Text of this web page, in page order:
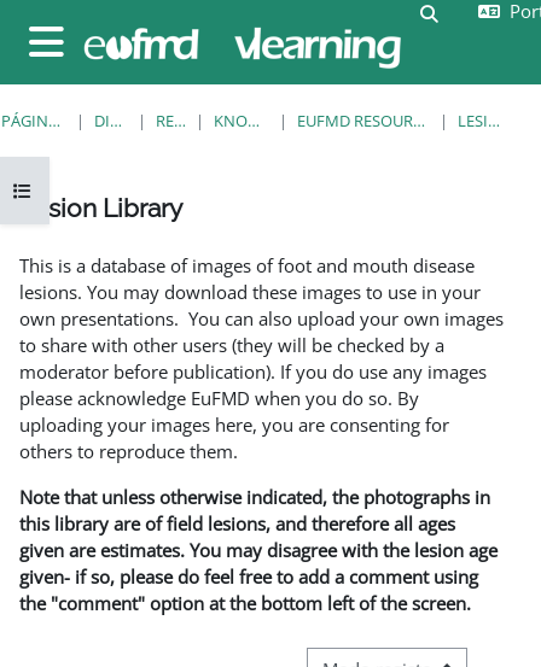
Painel lateral
Alternar a
Abrir índice da disciplina
PÁGINA PRINCIPAL DISCIPLINAS RESOURCES KNOWLEDGE BANK EUFMD RESOURCES: CLINICAL DIAGNOSIS LESION LIBRARY
Lesion Library
This is a database of images of foot and mouth disease
lesions. You may download these images to use in your
own presentations. You can also upload your own images
to share with other users (they will be checked by a
moderator before publication). If you do use any images
please acknowledge EuFMD when you do so. By
uploading your images here, you are consenting for
others to reproduce them.
Note that unless otherwise indicated, the photographs in
this library are of field lesions, and therefore all ages
given are estimates. You may disagree with the lesion age
given- if so, please do feel free to add a comment using
the "comment" option at the bottom left of the screen.